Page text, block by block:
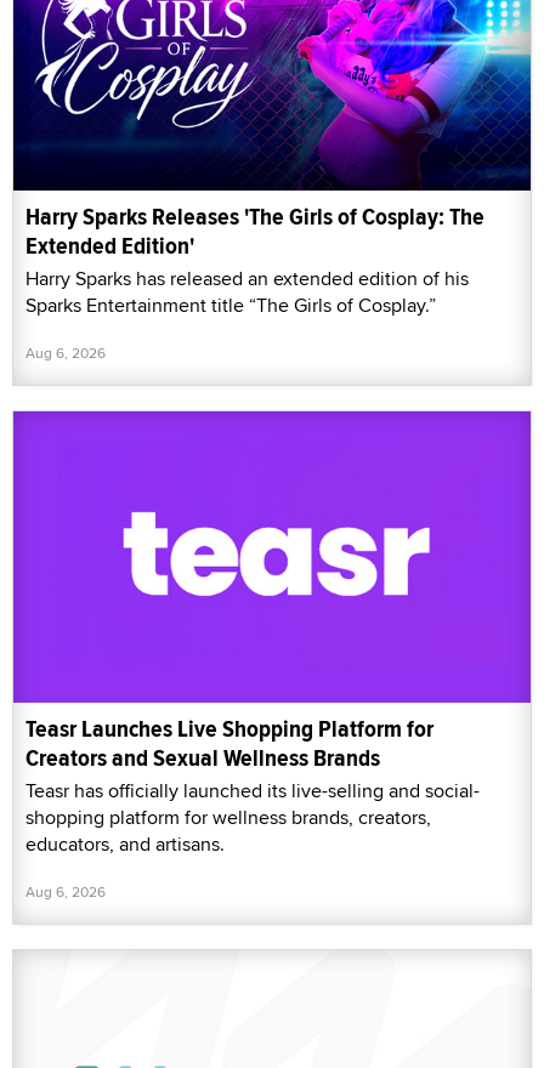
Harry Sparks Releases 'The Girls of Cosplay: The
Extended Edition'
Harry Sparks has released an extended edition of his
Sparks Entertainment title “The Girls of Cosplay.”
Aug 6, 2026
Teasr Launches Live Shopping Platform for
Creators and Sexual Wellness Brands
Teasr has officially launched its live-selling and social-
shopping platform for wellness brands, creators,
educators, and artisans.
Aug 6, 2026